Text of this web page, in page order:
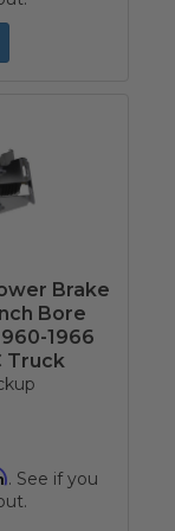
Brake
Bore
1966
Truck
. See if you